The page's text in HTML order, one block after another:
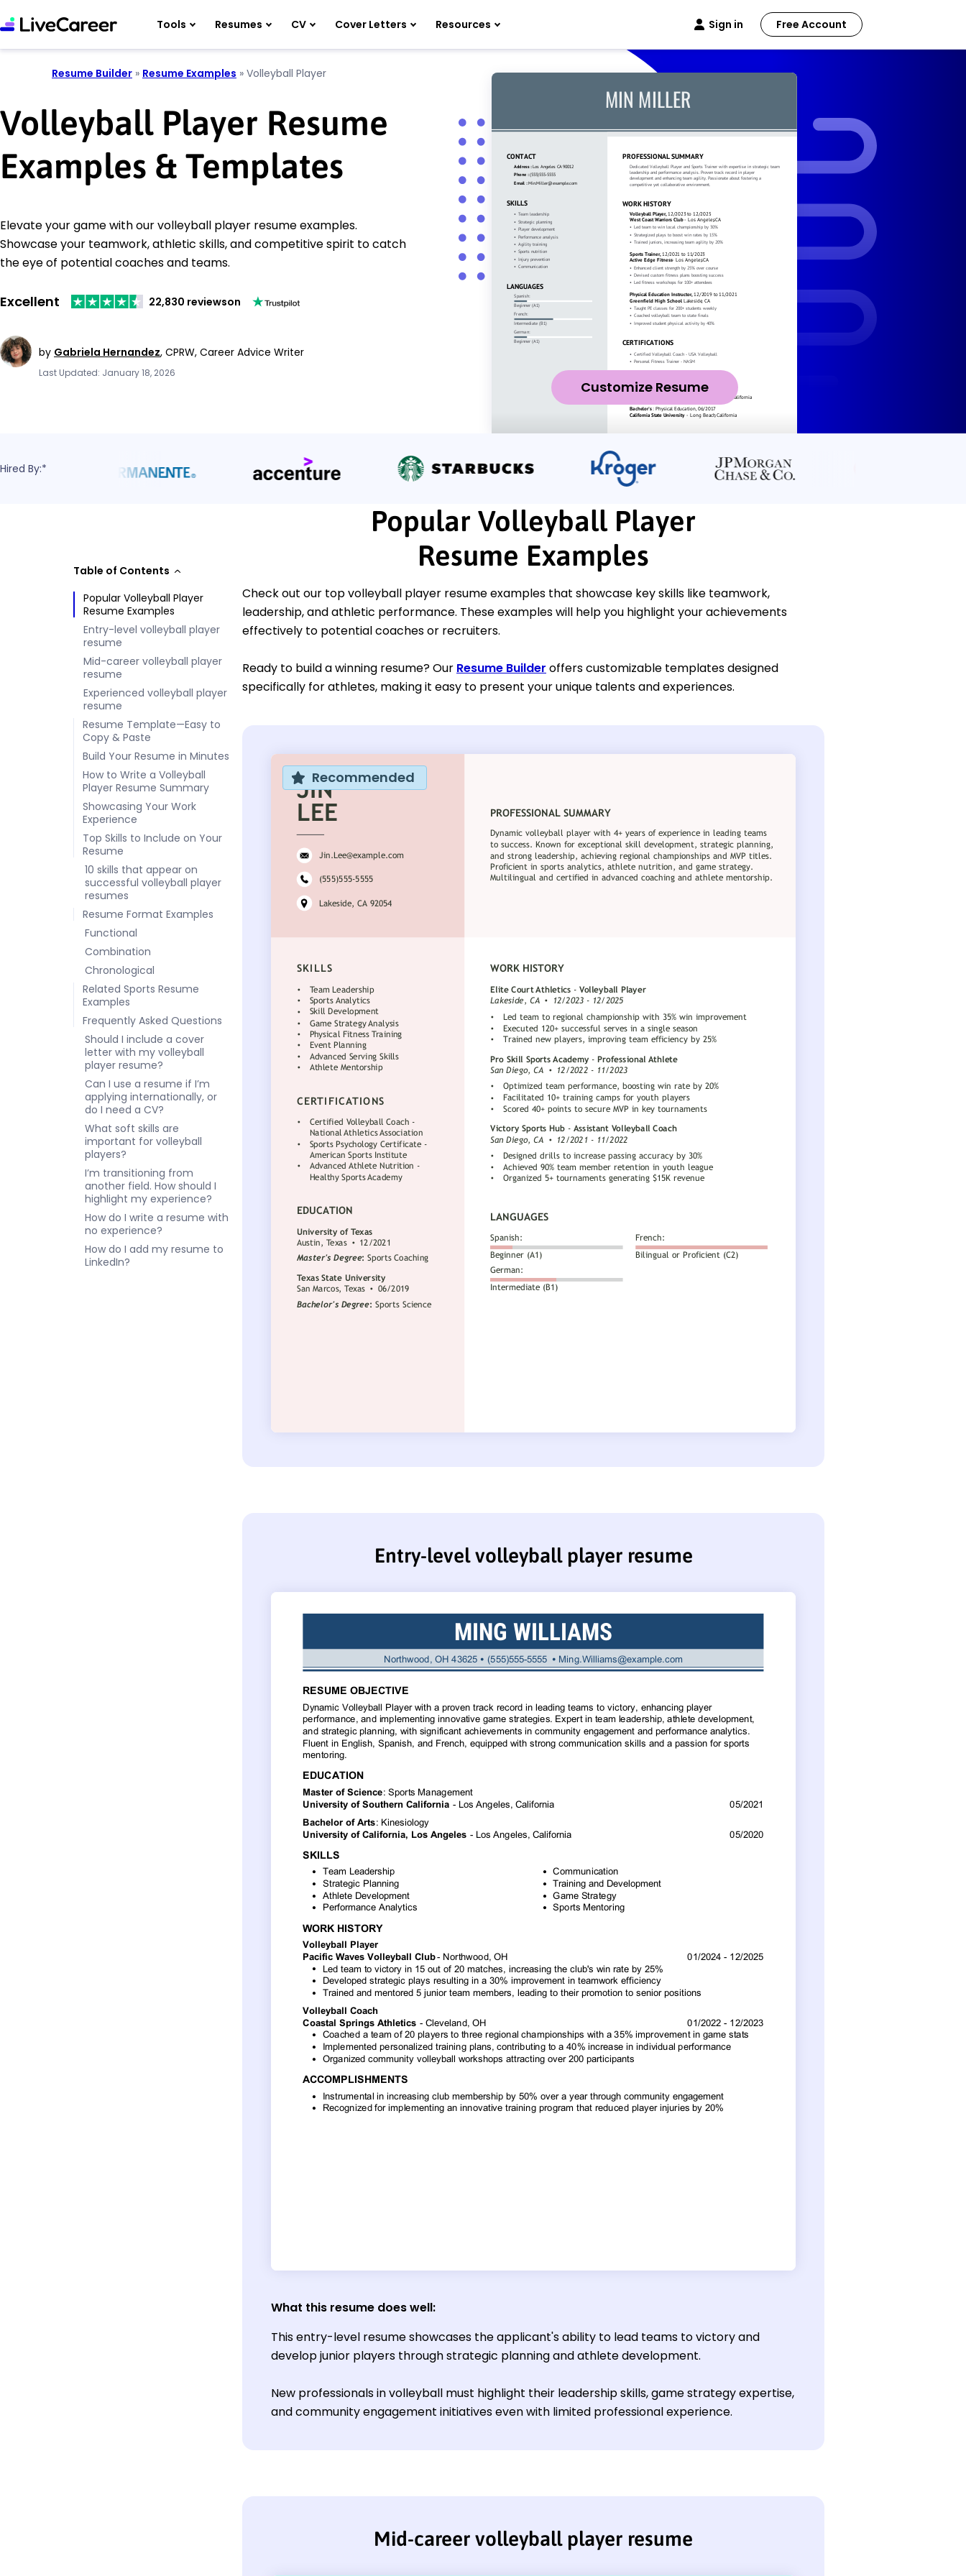
Tools Resumes CV Cover Letters Resources Sign in Free Account
Resume Builder » Resume Examples » Volleyball Player
Volleyball Player Resume
Examples & Templates
Elevate your game with our volleyball player resume examples.
Showcase your teamwork, athletic skills, and competitive spirit to catch
the eye of potential coaches and teams.
Excellent 22,830 reviewson
by Gabriela Hernandez, CPRW, Career Advice Writer
Last Updated: January 18, 2026
Customize Resume
Hired By:*
Table of Contents
Popular Volleyball Player
Resume Examples
Entry-level volleyball player
resume
Mid-career volleyball player
resume
Experienced volleyball player
resume
Resume Template—Easy to
Copy & Paste
Build Your Resume in Minutes
How to Write a Volleyball
Player Resume Summary
Showcasing Your Work
Experience
Top Skills to Include on Your
Resume
10 skills that appear on
successful volleyball player
resumes
Resume Format Examples
Functional
Combination
Chronological
Related Sports Resume
Examples
Frequently Asked Questions
Should I include a cover
letter with my volleyball
player resume?
Can I use a resume if I’m
applying internationally, or
do I need a CV?
What soft skills are
important for volleyball
players?
I’m transitioning from
another field. How should I
highlight my experience?
How do I write a resume with
no experience?
How do I add my resume to
LinkedIn?
Popular Volleyball Player
Resume Examples
Check out our top volleyball player resume examples that showcase key skills like teamwork,
leadership, and athletic performance. These examples will help you highlight your achievements
effectively to potential coaches or recruiters.
Ready to build a winning resume? Our Resume Builder offers customizable templates designed
specifically for athletes, making it easy to present your unique talents and experiences.
Recommended
Entry-level volleyball player resume
What this resume does well:
This entry-level resume showcases the applicant's ability to lead teams to victory and
develop junior players through strategic planning and athlete development.
New professionals in volleyball must highlight their leadership skills, game strategy expertise,
and community engagement initiatives even with limited professional experience.
Mid-career volleyball player resume